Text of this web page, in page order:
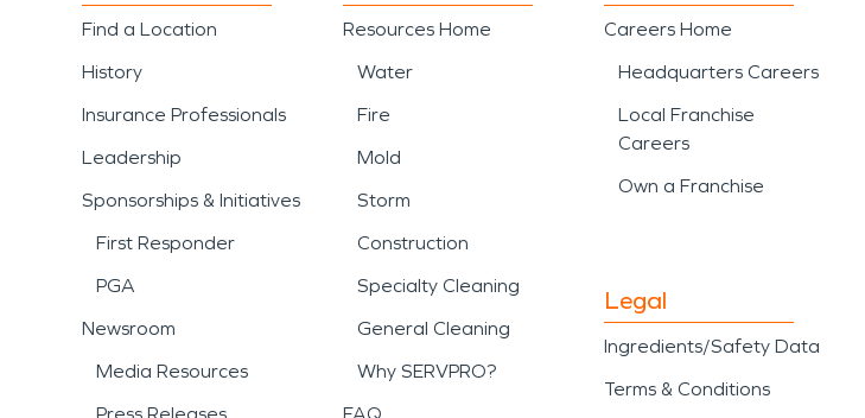
Find a Location
History
Insurance Professionals
Leadership
Sponsorships & Initiatives
First Responder
PGA
Newsroom
Media Resources
Resources Home
Water
Fire
Mold
Storm
Construction
Specialty Cleaning
General Cleaning
Why SERVPRO?
Careers Home
Headquarters Careers
Local Franchise
Careers
Own a Franchise
Legal
Ingredients/Safety Data
Terms & Conditions